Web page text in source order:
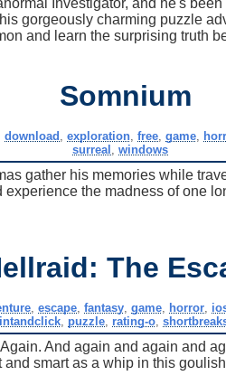
gorgeously charming puzzle
and learn the surprising truth
Somnium
,download ,exploration ,free ,game
surreal ,windows
gather his memories while
experience the madness of one
The
, escape, fantasy, game, horror,
puzzle rating-o ,
And again and again and
and smart as a whip in this